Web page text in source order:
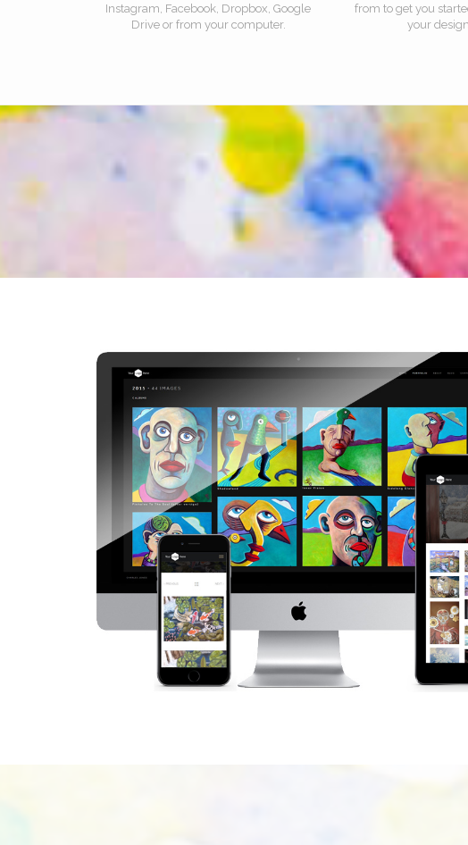
Instagram, Facebook, Dropbox, Google
Drive or from your computer.
from to get you
your